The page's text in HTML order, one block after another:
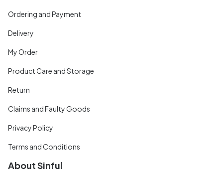
Ordering and Payment
Delivery
My Order
Product Care and Storage
Return
Claims and Faulty Goods
Privacy Policy
Terms and Conditions
About Sinful